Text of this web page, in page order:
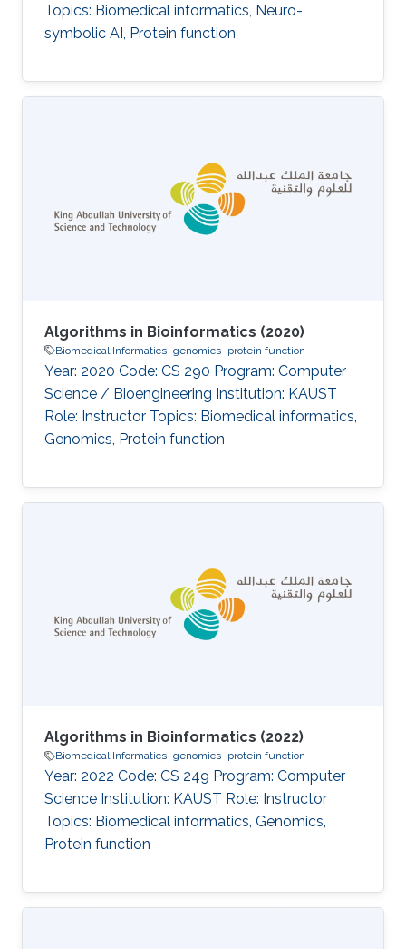
Topics: Biomedical informatics, Neuro-
symbolic AI, Protein function
Algorithms in Bioinformatics (2020)
Biomedical Informatics genomics protein function
Year: 2020 Code: CS 290 Program: Computer
Science / Bioengineering Institution: KAUST
Role: Instructor Topics: Biomedical informatics,
Genomics, Protein function
Algorithms in Bioinformatics (2022)
Biomedical Informatics genomics protein function
Year: 2022 Code: CS 249 Program: Computer
Science Institution: KAUST Role: Instructor
Topics: Biomedical informatics, Genomics,
Protein function